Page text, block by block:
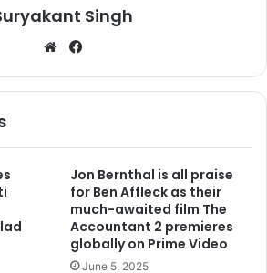
Tusshar Kapoor said, “Initially my
apprehensive whether I should
be one born through IVF and
they were like ‘You don’t know
Singh
We
te
bo
Jon Bernthal is all praise
for Ben Affleck as their
much-awaited film The
Accountant 2 premieres
globally on Prime Video
June 5, 2025